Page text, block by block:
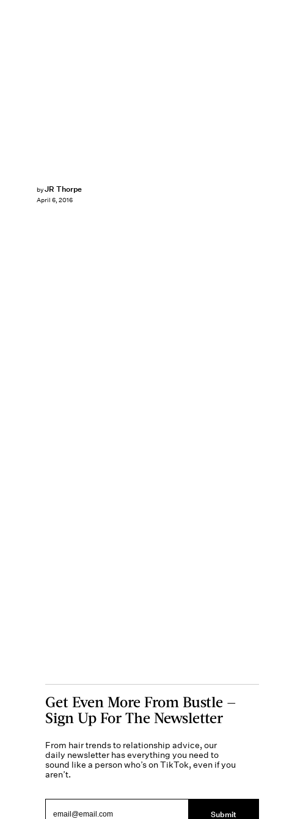
byJR Thorpe
April 6, 2016
Get Even More From Bustle —
Sign Up For The Newsletter
From hair trends to relationship advice, our
daily newsletter has everything you need to
sound like a person who’s on TikTok, even if you
aren’t.
Submit